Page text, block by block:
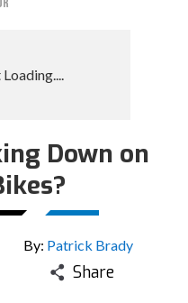
Down on
By: Patrick Brady
Share